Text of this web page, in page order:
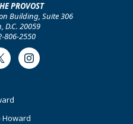
PROVOST
Building, Suite 306
D.C. 20059
806-2550
Twitter Instagram
Howard